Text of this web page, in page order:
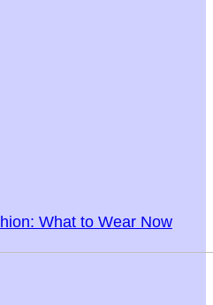
What to Wear Now